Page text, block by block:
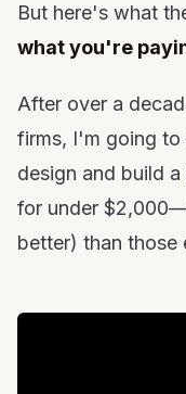
The Bottom
Assets
But here's what
what you're
After over a
firms, I'm going
design and build
for under
better) than those